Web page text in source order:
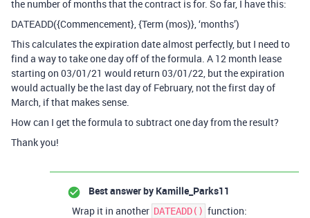
the number of months that the contract is for. So far, I have this:
DATEADD({Commencement}, {Term (mos)}, ‘months’)
This calculates the expiration date almost perfectly, but I need to
find a way to take one day off of the formula. A 12 month lease
starting on 03/01/21 would return 03/01/22, but the expiration
would actually be the last day of February, not the first day of
March, if that makes sense.
How can I get the formula to subtract one day from the result?
Thank you!
Best answer by Kamille_Parks11
Wrap it in another DATEADD() function: